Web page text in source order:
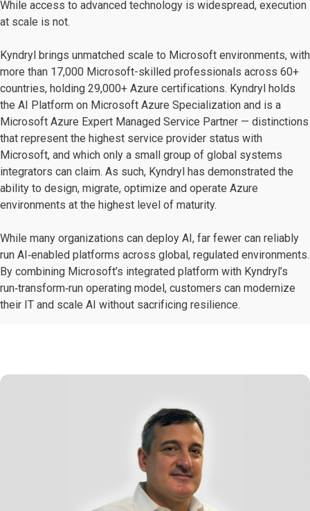
While access to advanced technology is widespread, execution
at scale is not.
Kyndryl brings unmatched scale to Microsoft environments, with
more than 17,000 Microsoft-skilled professionals across 60+
countries, holding 29,000+ Azure certifications. Kyndryl holds
the AI Platform on Microsoft Azure Specialization and is a
Microsoft Azure Expert Managed Service Partner — distinctions
that represent the highest service provider status with
Microsoft, and which only a small group of global systems
integrators can claim. As such, Kyndryl has demonstrated the
ability to design, migrate, optimize and operate Azure
environments at the highest level of maturity.
While many organizations can deploy AI, far fewer can reliably
run AI‑enabled platforms across global, regulated environments.
By combining Microsoft’s integrated platform with Kyndryl’s
run‑transform‑run operating model, customers can modernize
their IT and scale AI without sacrificing resilience.